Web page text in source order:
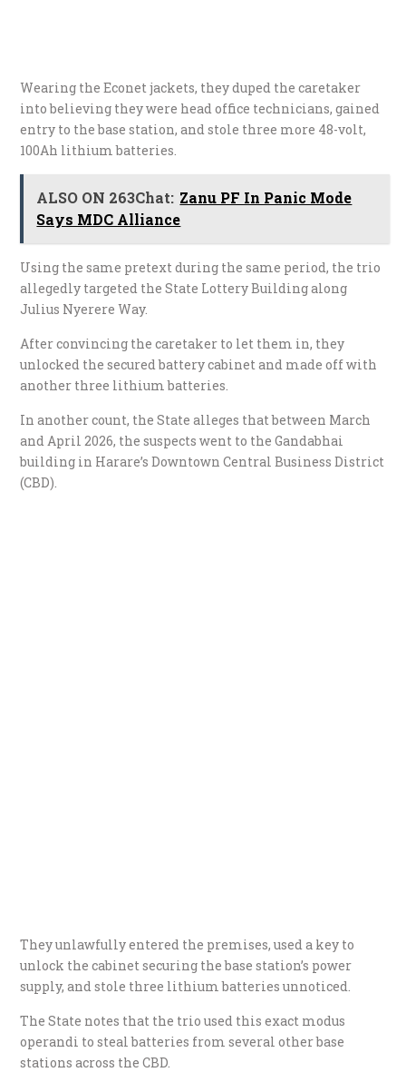
Wearing the Econet jackets, they duped the caretaker
into believing they were head office technicians, gained
entry to the base station, and stole three more 48-volt,
100Ah lithium batteries.
ALSO ON 263Chat: Zanu PF In Panic Mode
Says MDC Alliance
Using the same pretext during the same period, the trio
allegedly targeted the State Lottery Building along
Julius Nyerere Way.
After convincing the caretaker to let them in, they
unlocked the secured battery cabinet and made off with
another three lithium batteries.
​In another count, the State alleges that between March
and April 2026, the suspects went to the Gandabhai
building in Harare’s Downtown Central Business District
(CBD).
They unlawfully entered the premises, used a key to
unlock the cabinet securing the base station’s power
supply, and stole three lithium batteries unnoticed.
​The State notes that the trio used this exact modus
operandi to steal batteries from several other base
stations across the CBD.